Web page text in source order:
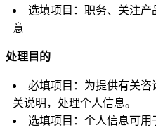
选填项目：职务、关注产
意
处理目的
必填项目：为提供有关咨
关说明，处理个人信息。
选填项目：个人信息可